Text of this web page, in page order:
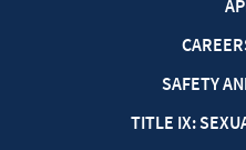
SAFETY
TITLE IX: